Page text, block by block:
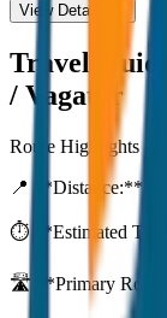
View Details →
Travel
/ Vagator
Route Highlights
📍 **Distance:**
⏱️ **Estimated
🛣️ **Primary